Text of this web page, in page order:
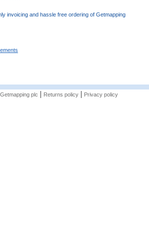
invoicing and hassle free ordering of Getmapping
plc | Returns policy| Privacy policy